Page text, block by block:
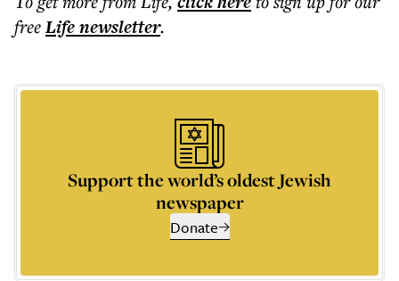
freeLifenewsletter.
Support the world’s oldest Jewish
newspaper
Donate